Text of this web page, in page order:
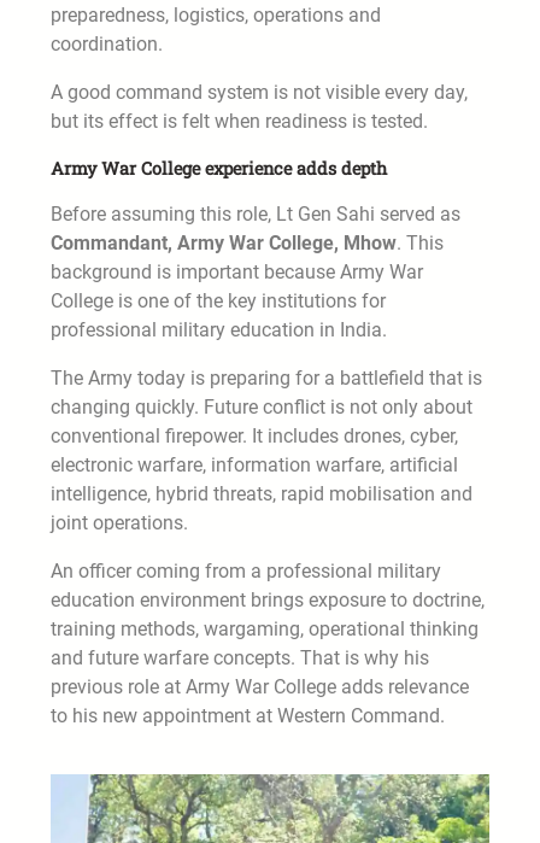
preparedness, logistics, operations and
coordination.
A good command system is not visible every day,
but its effect is felt when readiness is tested.
Army War College experience adds depth
Before assuming this role, Lt Gen Sahi served as
Commandant, Army War College, Mhow. This
background is important because Army War
College is one of the key institutions for
professional military education in India.
The Army today is preparing for a battlefield that is
changing quickly. Future conflict is not only about
conventional firepower. It includes drones, cyber,
electronic warfare, information warfare, artificial
intelligence, hybrid threats, rapid mobilisation and
joint operations.
An officer coming from a professional military
education environment brings exposure to doctrine,
training methods, wargaming, operational thinking
and future warfare concepts. That is why his
previous role at Army War College adds relevance
to his new appointment at Western Command.